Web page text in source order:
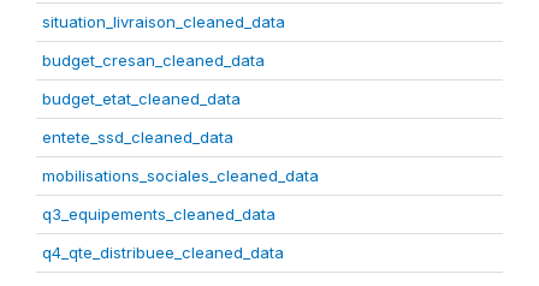
situation_livraison_cleaned_data
budget_cresan_cleaned_data
budget_etat_cleaned_data
entete_ssd_cleaned_data
mobilisations_sociales_cleaned_data
q3_equipements_cleaned_data
q4_qte_distribuee_cleaned_data